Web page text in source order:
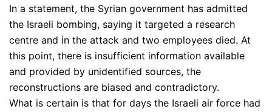
In a statement, the Syrian government has admitted
the Israeli bombing, saying it targeted a research
centre and in the attack and two employees died. At
this point, there is insufficient information available
and provided by unidentified sources, the
reconstructions are biased and contradictory.
What is certain is that for days the Israeli air force had